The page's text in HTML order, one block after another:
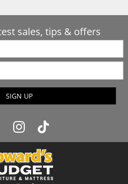
sales, tips & offers
SIGN UP